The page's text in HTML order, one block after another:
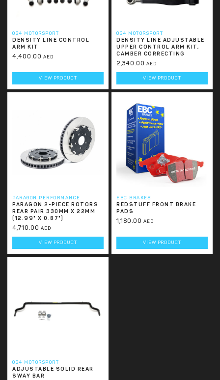
034 MOTORSPORT
DENSITY LINE CONTROL
ARM KIT
4,400.00 AED
VIEW PRODUCT
034 MOTORSPORT
DENSITY LINE ADJUSTABLE
UPPER CONTROL ARM KIT,
CAMBER CORRECTING
2,340.00 AED
VIEW PRODUCT
PARAGON PERFORMANCE
PARAGON 2-PIECE ROTORS
REAR PAIR 330MM X 22MM
(12.99" X 0.87")
4,710.00 AED
VIEW PRODUCT
EBC BRAKES
REDSTUFF FRONT BRAKE
PADS
1,180.00 AED
VIEW PRODUCT
034 MOTORSPORT
ADJUSTABLE SOLID REAR
SWAY BAR